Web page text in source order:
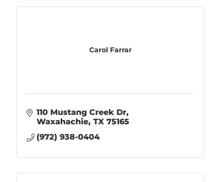
Carol Farrar
110 Mustang Creek Dr
Waxahachie TX 75165
(972) 938-0404